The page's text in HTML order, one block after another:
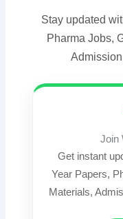
Stay updated
Pharma Jobs,
Join
Get instant
Year Papers,
Materials,